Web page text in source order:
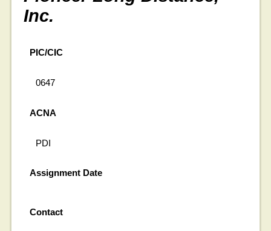
Inc.
PIC/CIC
0647
ACNA
PDI
Assignment Date
Contact